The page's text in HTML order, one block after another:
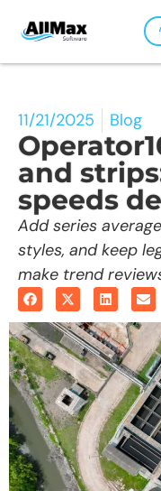
11/21/2025 Blog
and
speeds
Add series
styles, and keep
make trend